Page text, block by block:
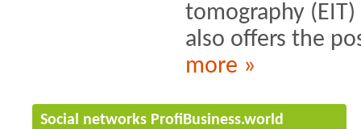
tomography
also offers the
more »
Social networks ProfiBusiness.world